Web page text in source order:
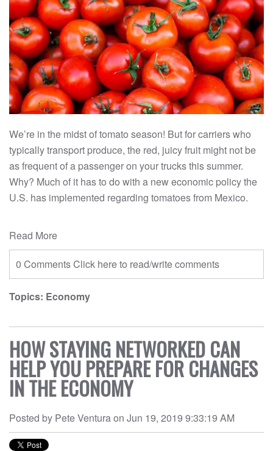
We’re in the midst of tomato season! But for carriers who
typically transport produce, the red, juicy fruit might not be
as frequent of a passenger on your trucks this summer.
Why? Much of it has to do with a new economic policy the
U.S. has implemented regarding tomatoes from Mexico.
Read More
0 CommentsClick here to read/write comments
Topics: Economy
HOW STAYING NETWORKED CAN
HELP YOU PREPARE FOR CHANGES
IN THE ECONOMY
Posted by Pete Venturaon Jun 19, 2019 9:33:19 AM